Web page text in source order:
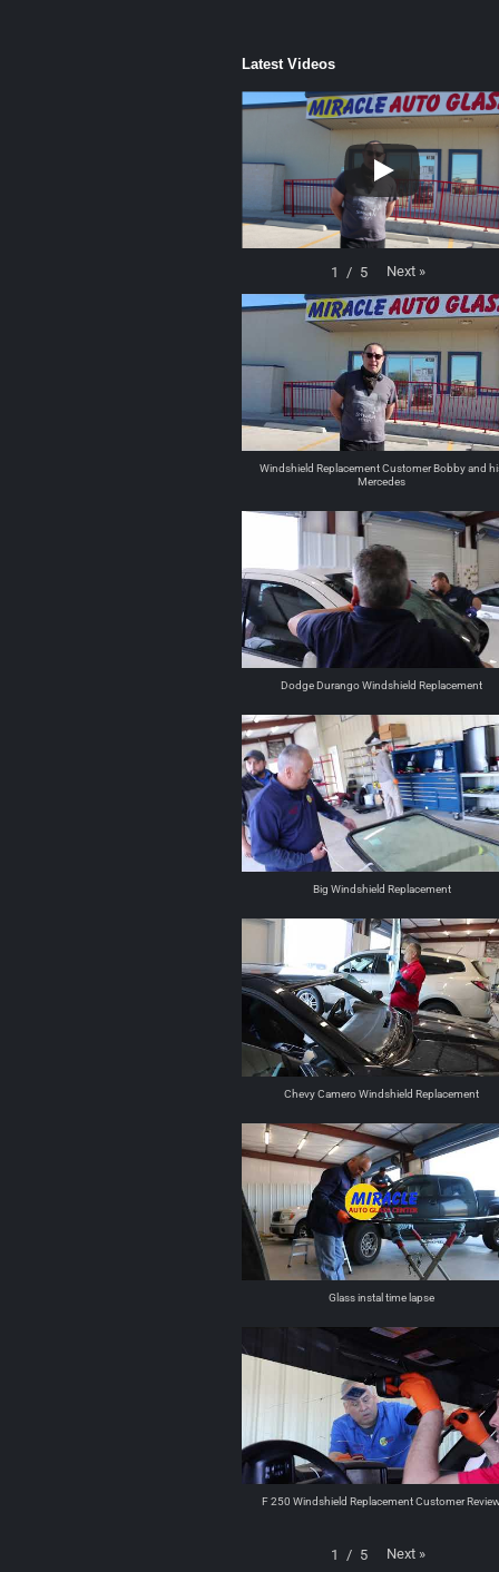
Latest Videos
1 / 5 Next »
Windshield Replacement Customer Bobby and
Mercedes
Dodge Durango Windshield Replacement
Big Windshield Replacement
Chevy Camero Windshield Replacement
Glass instal time lapse
F 250 Windshield Replacement Customer
1 / 5 Next »